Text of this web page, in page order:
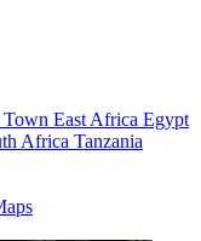
Town East Africa Egypt
Africa Tanzania